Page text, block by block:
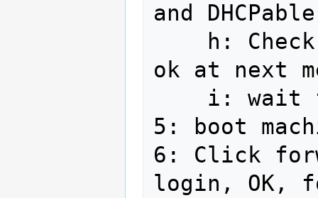
and DHCPable
ok at next
5: boot
6: Click
login, OK,